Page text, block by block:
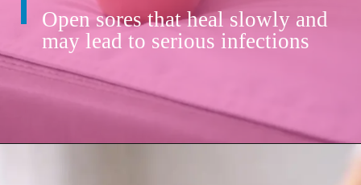
Open sores that heal slowly and
may lead to serious infections